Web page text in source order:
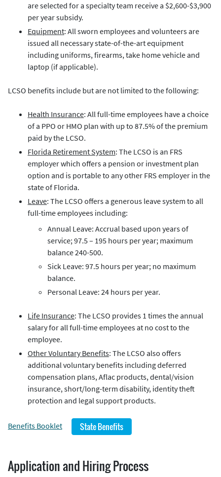
are selected for a specialty team receive a $2,600-$3,900
per year subsidy.
Equipment: All sworn employees and volunteers are
issued all necessary state-of-the-art equipment
including uniforms, firearms, take home vehicle and
laptop (if applicable).
LCSO benefits include but are not limited to the following:
Health Insurance: All full-time employees have a choice
of a PPO or HMO plan with up to 87.5% of the premium
paid by the LCSO.
Florida Retirement System: The LCSO is an FRS
employer which offers a pension or investment plan
option and is portable to any other FRS employer in the
state of Florida.
Leave: The LCSO offers a generous leave system to all
full-time employees including:
Annual Leave: Accrual based upon years of
service; 97.5 – 195 hours per year; maximum
balance 240-500.
Sick Leave: 97.5 hours per year; no maximum
balance.
Personal Leave: 24 hours per year.
Life Insurance: The LCSO provides 1 times the annual
salary for all full-time employees at no cost to the
employee.
Other Voluntary Benefits: The LCSO also offers
additional voluntary benefits including deferred
compensation plans, Aflac products, dental/vision
insurance, short/long-term disability, identity theft
protection and legal support products.
Benefits Booklet State Benefits
Application and Hiring Process